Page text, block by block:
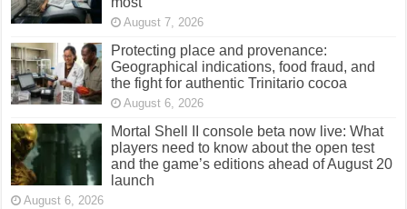
August 7, 2026
Protecting place and provenance:
Geographical indications, food fraud, and
the fight for authentic Trinitario cocoa
August 6, 2026
Mortal Shell II console beta now live: What
players need to know about the open test
and the game’s editions ahead of August 20
launch
August 6, 2026